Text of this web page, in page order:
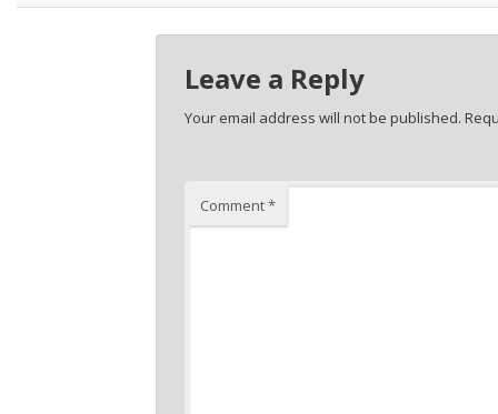
Leave a Reply
Your email address will not be published.
Comment*